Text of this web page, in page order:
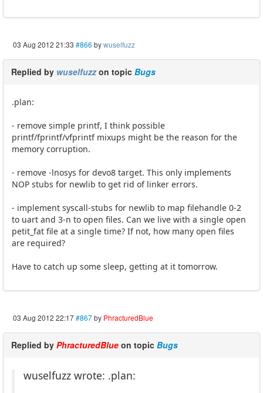
03 Aug 2012 21:33 #866 bywuselfuzz
Replied by wuselfuzzon topic Bugs
.plan:
- remove simple printf, I think possible
printf/fprintf/vfprintf mixups might be the reason for the
memory corruption.
- remove -lnosys for devo8 target. This only implements
NOP stubs for newlib to get rid of linker errors.
- implement syscall-stubs for newlib to map filehandle 0-2
to uart and 3-n to open files. Can we live with a single open
petit_fat file at a single time? If not, how many open files
are required?
Have to catch up some sleep, getting at it tomorrow.
03 Aug 2012 22:17#867by PhracturedBlue
Replied by PhracturedBlue on topic Bugs
wuselfuzz wrote: .plan: